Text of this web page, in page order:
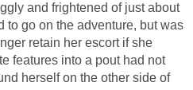
and frightened of just about
to go on the adventure, but was
retain her escort if she
features into a pout had not
herself on the other side of